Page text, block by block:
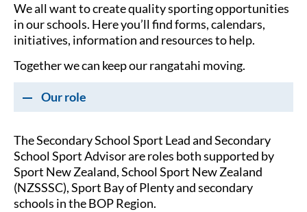
We all want to create quality sporting opportunities
in our schools. Here you’ll find forms, calendars,
initiatives, information and resources to help.
Together we can keep our rangatahi moving.
Our role
The Secondary School Sport Lead and Secondary
School Sport Advisor are roles both supported by
Sport New Zealand, School Sport New Zealand
(NZSSSC), Sport Bay of Plenty and secondary
schools in the BOP Region.